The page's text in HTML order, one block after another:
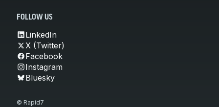
FOLLOW US
LinkedIn
X (Twitter)
Facebook
Instagram
Bluesky
© Rapid7